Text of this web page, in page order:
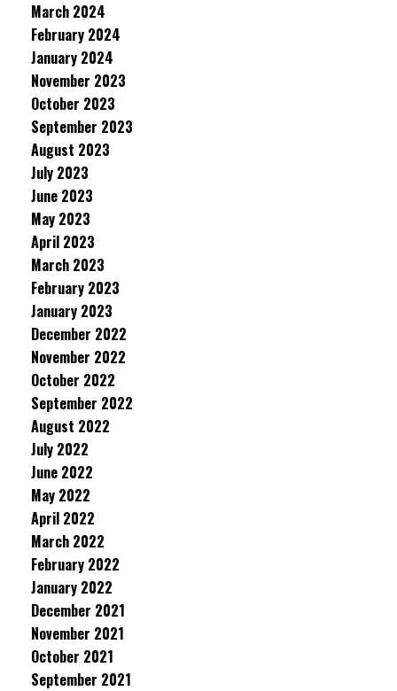
March 2024
February 2024
January 2024
November 2023
October 2023
September 2023
August 2023
July 2023
June 2023
May 2023
April 2023
March 2023
February 2023
January 2023
December 2022
November 2022
October 2022
September 2022
August 2022
July 2022
June 2022
May 2022
April 2022
March 2022
February 2022
January 2022
December 2021
November 2021
October 2021
September 2021